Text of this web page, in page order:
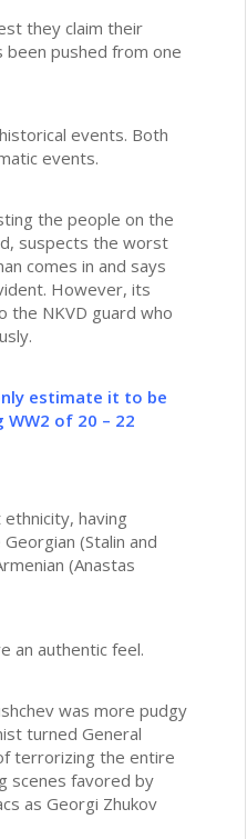
they claim their
been pushed from one
events. Both
events.
the people on the
suspects the worst
comes in and says
However, its
NKVD guard who
estimate it to be
of 20 – 22
having
(Stalin and
(Anastas
an authentic feel.
was more pudgy
turned General
terrorizing the entire
scenes favored by
as Georgi Zhukov